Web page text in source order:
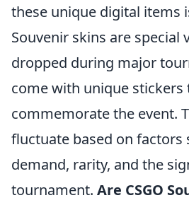
these unique digital items
Souvenir skins are special
dropped during major
come with unique stickers
commemorate the event.
fluctuate based on factors
demand, rarity, and the
tournament. Are CSGO